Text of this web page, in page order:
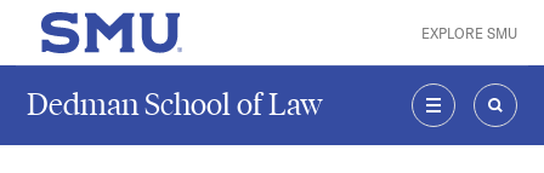
Skip to main content
SMU Home EXPLORE SMU
Dedman School of Law
MENU